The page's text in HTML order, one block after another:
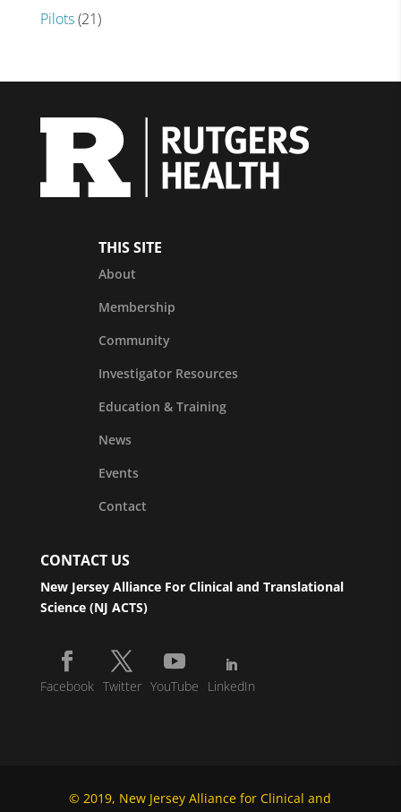
Pilots(21)
THIS SITE
About
Membership
Community
Investigator Resources
Education & Training
News
Events
Contact
CONTACT US
New Jersey Alliance For Clinical and Translational
Science (NJ ACTS)
Facebook Twitter YouTube LinkedIn
© 2019, New Jersey Alliance for Clinical and